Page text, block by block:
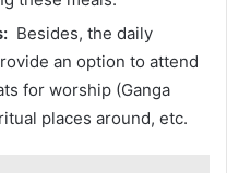
Besides, the daily
an option to attend
for worship (Ganga
places around, etc.